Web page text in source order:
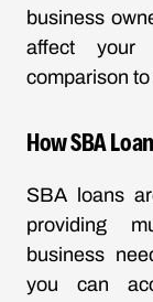
business
affect your
comparison
How SBA
SBA loans
providing
business
you can